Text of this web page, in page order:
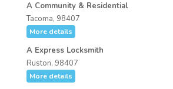
A Community & Residential
Tacoma, 98407
More details
A Express Locksmith
Ruston, 98407
More details